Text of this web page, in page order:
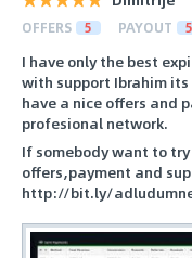
OFFERS 5 PAYOUT 5
I have only the best
with support Ibrahim
have a nice offers and
profesional network.
If somebody want to
offers,payment and
http://bit.ly/